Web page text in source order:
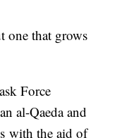
one that grows
Force
al-Qaeda and
with the aid of